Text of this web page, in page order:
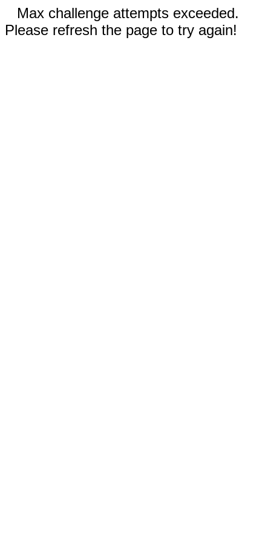
Max challenge attempts exceeded.
Please refresh the page to try again!